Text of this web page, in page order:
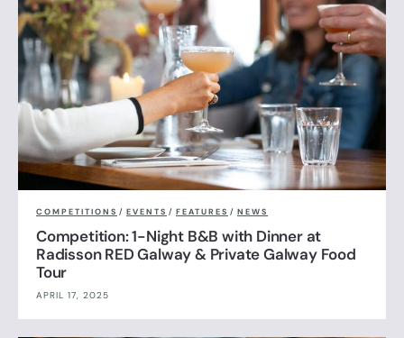
COMPETITIONS / EVENTS / FEATURES / NEWS
Competition: 1-Night B&B with Dinner at
Radisson RED Galway & Private Galway Food
Tour
APRIL 17, 2025